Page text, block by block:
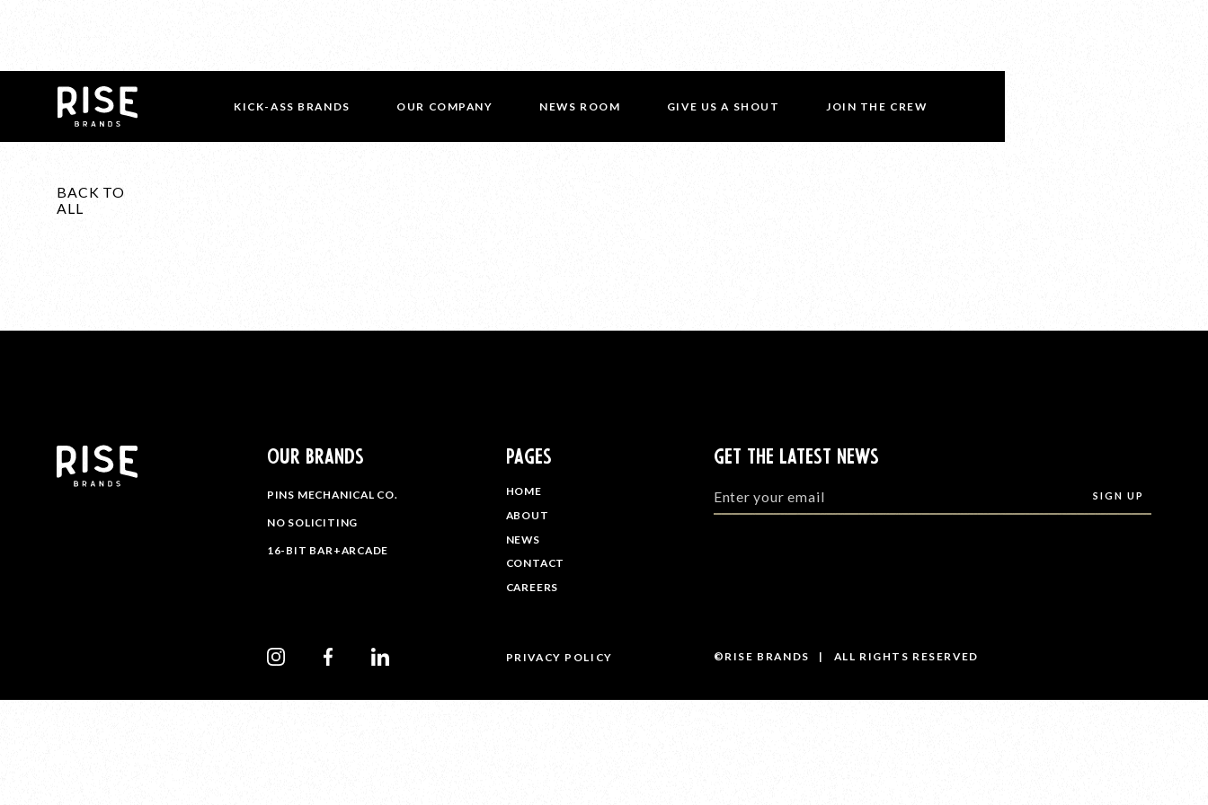
KICK-ASS BRANDS OUR COMPANY NEWS ROOM GIVE US A SHOUT JOIN THE CREW
BACK TO
ALL
OUR BRANDS
PINS MECHANICAL CO.
NO SOLICITING
16-BIT BAR+ARCADE
PAGES
HOME
ABOUT
NEWS
CONTACT
CAREERS
PRIVACY POLICY
GET THE LATEST NEWS
©RISE BRANDS | ALL RIGHTS RESERVED